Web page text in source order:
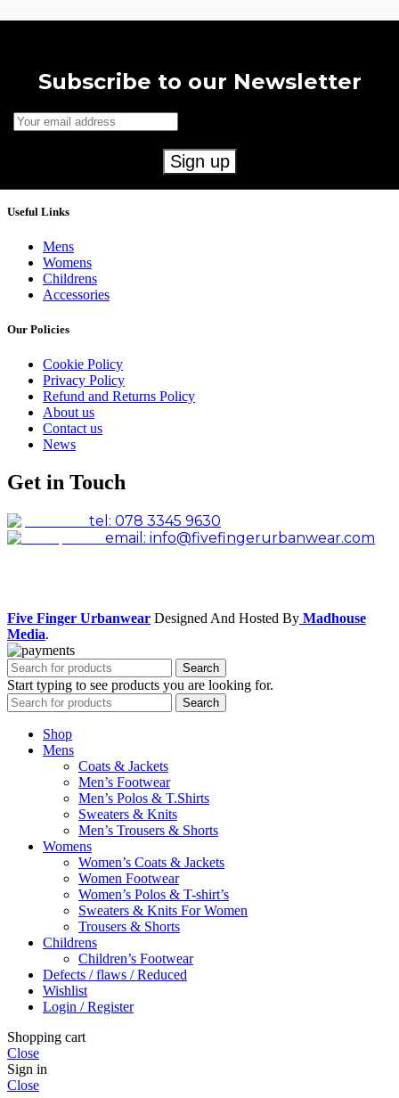
Subscribe to our Newsletter
Useful Links
Mens
Womens
Childrens
Accessories
Our Policies
Cookie Policy
Privacy Policy
Refund and Returns Policy
About us
Contact us
News
Get in Touch
tel: 078 3345 9630
email: info@fivefingerurbanwear.com
Five Finger Urbanwear Designed And Hosted By Madhouse
Media.
Search
Start typing to see products you are looking for.
Search
Shop
Mens
Coats & Jackets
Men’s Footwear
Men’s Polos & T.Shirts
Sweaters & Knits
Men’s Trousers & Shorts
Womens
Women’s Coats & Jackets
Women Footwear
Women’s Polos & T-shirt’s
Sweaters & Knits For Women
Trousers & Shorts
Childrens
Children’s Footwear
Defects / flaws / Reduced
Wishlist
Login / Register
Shopping cart
Close
Sign in
Close